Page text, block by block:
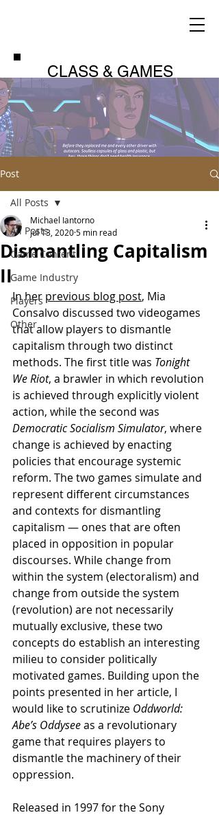
CLASS & GAMES
Post
All Posts
Game Content
Game Industry
Players
Other
All Posts
Dismantling Capitalism
II
Michael Iantorno
Jul 13, 20205 min read
In her previous blog post, Mia
Consalvo discussed two videogames
that allow players to dismantle
capitalism through two distinct
methods. The first title was Tonight
We Riot, a brawler in which revolution
is achieved through explicitly violent
action, while the second was
Democratic Socialism Simulator, where
change is achieved by enacting
policies that encourage systemic
reform. The two games simulate and
represent different circumstances
and contexts for dismantling
capitalism — ones that are often
placed in opposition in popular
discourses. While change from
within the system (electoralism) and
change from outside the system
(revolution) are not necessarily
mutually exclusive, these two
concepts do establish an interesting
milieu to consider politically
motivated games. Building upon the
points presented in her article, I
would like to scrutinize Oddworld:
Abe’s Oddysee as a revolutionary
game that requires players to
dismantle the machinery of their
oppression.
Released in 1997 for the Sony